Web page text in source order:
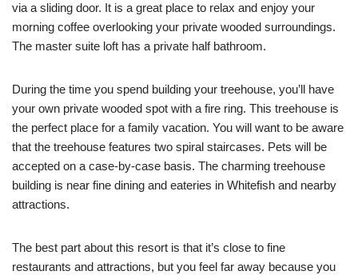
via a sliding door. It is a great place to relax and enjoy your
morning coffee overlooking your private wooded surroundings.
The master suite loft has a private half bathroom.
During the time you spend building your treehouse, you’ll have
your own private wooded spot with a fire ring. This treehouse is
the perfect place for a family vacation. You will want to be aware
that the treehouse features two spiral staircases. Pets will be
accepted on a case-by-case basis. The charming treehouse
building is near fine dining and eateries in Whitefish and nearby
attractions.
The best part about this resort is that it’s close to fine
restaurants and attractions, but you feel far away because you